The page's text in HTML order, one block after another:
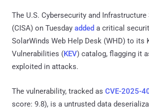
The U.S. Cybersecurity and
(CISA) on Tuesday added a critical
SolarWinds Web Help Desk (WHD) to its
Vulnerabilities (KEV) catalog, flagging it
exploited in attacks.
The vulnerability, tracked as CVE-2025-
score: 9.8), is a untrusted data